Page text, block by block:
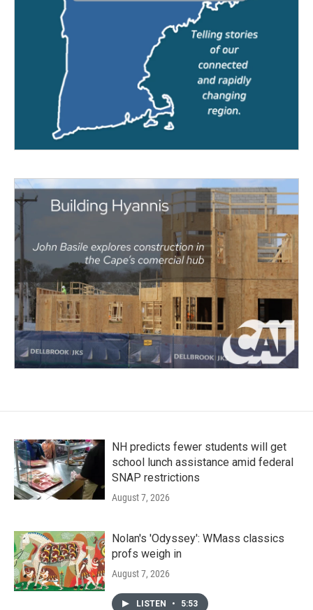
NH predicts fewer students will get
school lunch assistance amid federal
SNAP restrictions
August 7, 2026
Nolan's 'Odyssey': WMass classics
profs weigh in
August 7, 2026
LISTEN • 5:53